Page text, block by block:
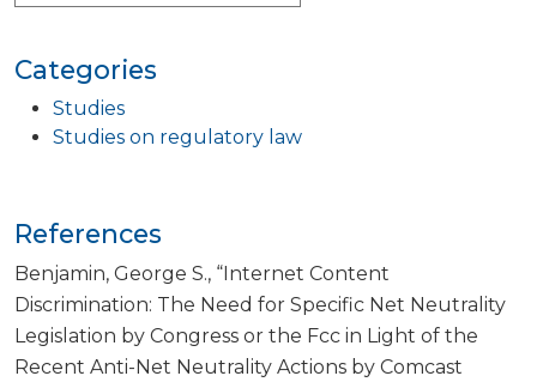
Categories
Studies
Studies on regulatory law
References
Benjamin, George S., “Internet Content
Discrimination: The Need for Specific Net Neutrality
Legislation by Congress or the Fcc in Light of the
Recent Anti-Net Neutrality Actions by Comcast